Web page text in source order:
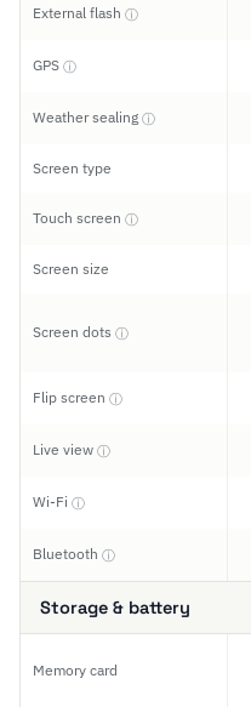
External flash ⓘ
GPS ⓘ
Weather sealing ⓘ
Screen type
Touch screen ⓘ
Screen size
Screen dots ⓘ
Flip screen ⓘ
Live view ⓘ
Wi-Fi ⓘ
Bluetooth ⓘ
Storage & battery
Memory card